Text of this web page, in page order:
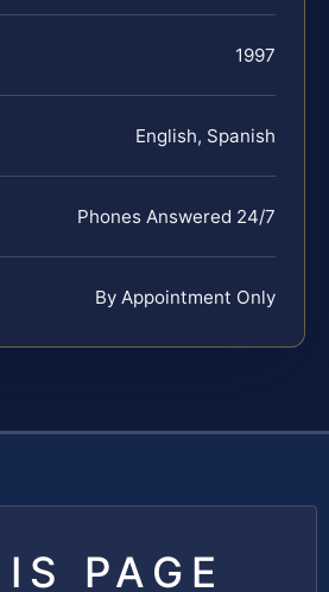
1997
English, Spanish
Phones Answered 24/7
By Appointment Only
PAGE